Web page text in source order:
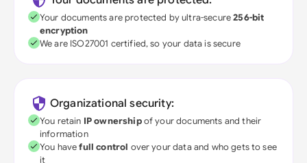
Your documents are protected by ultra-secure256-bit
encryption
We are ISO27001 certified, so your data is secure
Organizational security:
You retain IP ownershipof your documents and their
information
You havefull control over your data and who gets to see
it